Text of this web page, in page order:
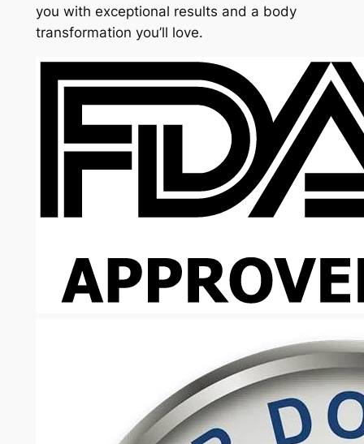
you with exceptional results and a body
transformation you’ll love.